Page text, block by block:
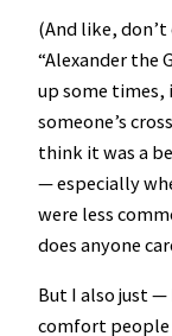
(And like,
“Alexander the
up some times,
someone’s
think it was a
— especially
were less
does anyone
But I also just —
comfort people